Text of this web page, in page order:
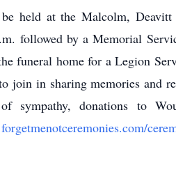
held at the Malcolm,
followed by a Memorial
funeral home for a Legion
join in sharing memories and
sympathy, donations to